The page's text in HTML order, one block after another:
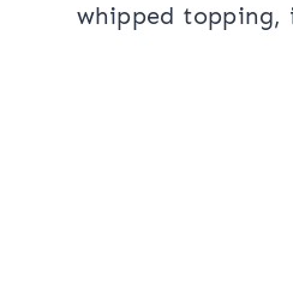
whipped topping,